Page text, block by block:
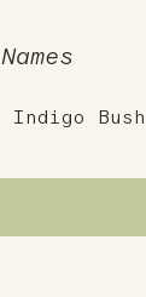
Bush